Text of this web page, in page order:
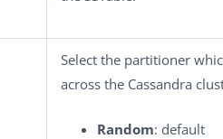
Select the partitioner
across the Cassandra
Random: default